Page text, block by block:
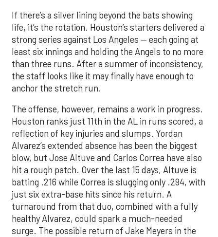
If there’s a silver lining beyond the bats showing
life, it’s the rotation. Houston’s starters delivered a
strong series against Los Angeles — each going at
least six innings and holding the Angels to no more
than three runs. After a summer of inconsistency,
the staff looks like it may finally have enough to
anchor the stretch run.
The offense, however, remains a work in progress.
Houston ranks just 11th in the AL in runs scored, a
reflection of key injuries and slumps. Yordan
Alvarez’s extended absence has been the biggest
blow, but Jose Altuve and Carlos Correa have also
hit a rough patch. Over the last 15 days, Altuve is
batting .216 while Correa is slugging only .294, with
just six extra-base hits since his return. A
turnaround from that duo, combined with a fully
healthy Alvarez, could spark a much-needed
surge. The possible return of Jake Meyers in the